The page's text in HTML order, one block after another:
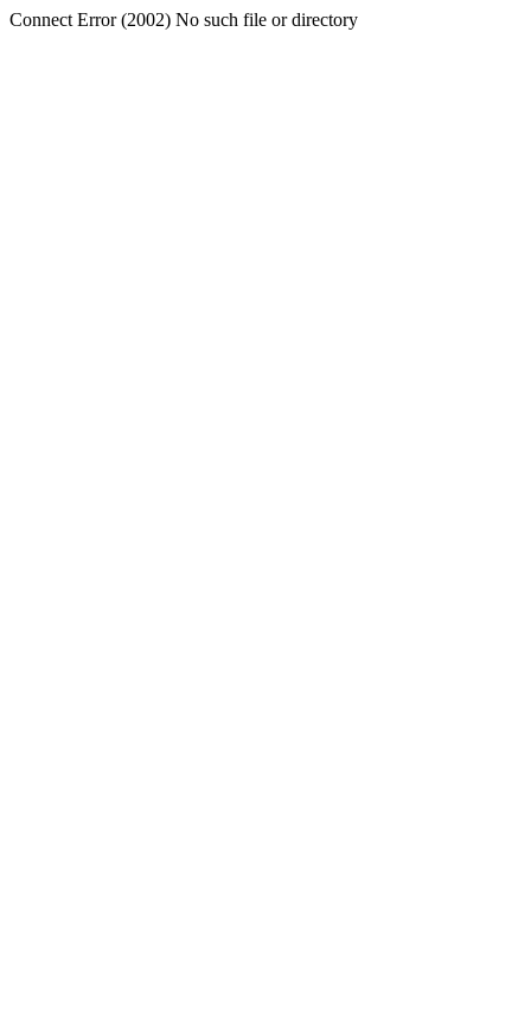
Connect Error (2002) No such file or directory